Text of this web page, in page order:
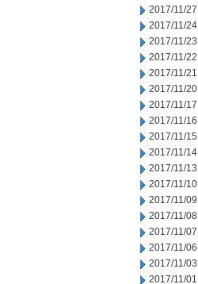
2017/11/27
2017/11/24
2017/11/23
2017/11/22
2017/11/21
2017/11/20
2017/11/17
2017/11/16
2017/11/15
2017/11/14
2017/11/13
2017/11/10
2017/11/09
2017/11/08
2017/11/07
2017/11/06
2017/11/03
2017/11/01